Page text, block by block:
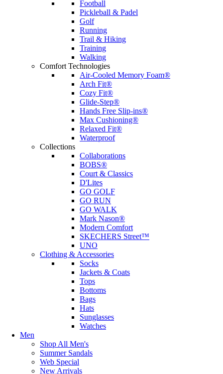
Football
Pickleball & Padel
Golf
Running
Trail & Hiking
Training
Walking
Comfort Technologies
Air-Cooled Memory Foam®
Arch Fit®
Cozy Fit®
Glide-Step®
Hands Free Slip-ins®
Max Cushioning®
Relaxed Fit®
Waterproof
Collections
Collaborations
BOBS®
Court & Classics
D'Lites
GO GOLF
GO RUN
GO WALK
Mark Nason®
Modern Comfort
SKECHERS Street™
UNO
Clothing & Accessories
Socks
Jackets & Coats
Tops
Bottoms
Bags
Hats
Sunglasses
Watches
Men
Shop All Men's
Summer Sandals
Web Special
New Arrivals